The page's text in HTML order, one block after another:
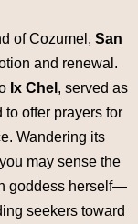
of Cozumel, San
and renewal.
Ix Chel , served as
offer prayers for
Wandering its
may sense the
goddess herself—
seekers toward